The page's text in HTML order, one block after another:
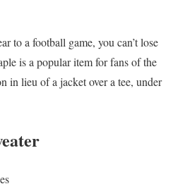
to a football game, you can’t lose
is a popular item for fans of the
in lieu of a jacket over a tee, under